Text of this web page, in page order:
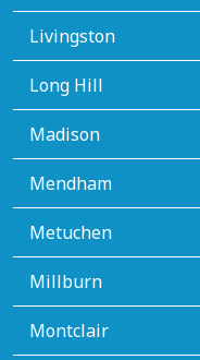
Livingston
Long Hill
Madison
Mendham
Metuchen
Millburn
Montclair